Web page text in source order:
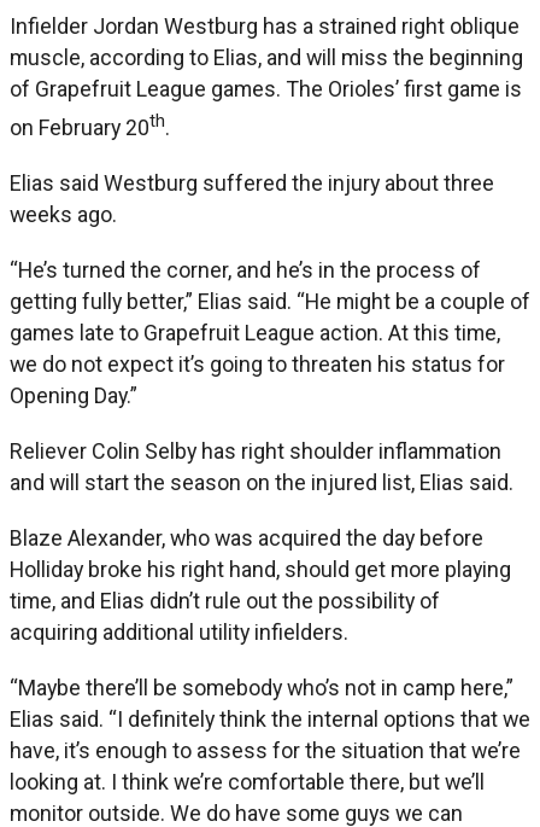
Infielder Jordan Westburg has a strained right oblique
muscle, according to Elias, and will miss the beginning
of Grapefruit League games. The Orioles’ first game is
on February 20th.
Elias said Westburg suffered the injury about three
weeks ago.
“He’s turned the corner, and he’s in the process of
getting fully better,” Elias said. “He might be a couple of
games late to Grapefruit League action. At this time,
we do not expect it’s going to threaten his status for
Opening Day.”
Reliever Colin Selby has right shoulder inflammation
and will start the season on the injured list, Elias said.
Blaze Alexander, who was acquired the day before
Holliday broke his right hand, should get more playing
time, and Elias didn’t rule out the possibility of
acquiring additional utility infielders.
“Maybe there’ll be somebody who’s not in camp here,”
Elias said. “I definitely think the internal options that we
have, it’s enough to assess for the situation that we’re
looking at. I think we’re comfortable there, but we’ll
monitor outside. We do have some guys we can